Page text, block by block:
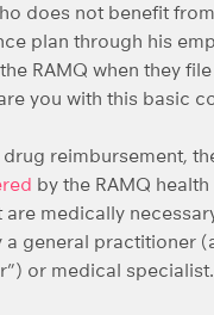
does not benefit
plan through his
RAMQ when they
you with this basic
reimbursement,
by the RAMQ
are medically
a general practitioner
or medical specialist.